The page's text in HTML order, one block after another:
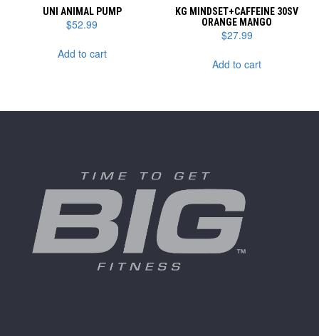
UNI ANIMAL PUMP
$52.99
Add to cart
KG MINDSET+CAFFEINE 30SV
ORANGE MANGO
$27.99
Add to cart